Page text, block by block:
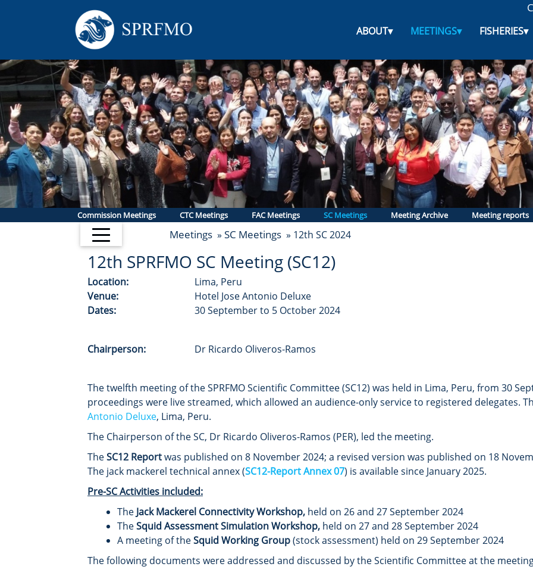
ABOUT▾ MEETINGS▾ FISHERIES▾
Commission Meetings CTC Meetings FAC Meetings SC Meetings Meeting Archive Meeting reports
Meetings » SC Meetings » 12th SC 2024
12th SPRFMO SC Meeting (SC12)
Location:
Lima, Peru
Venue:
Hotel Jose Antonio Deluxe
Dates:
30 September to 5 October 2024
Chairperson: Dr Ricardo Oliveros-Ramos
The twelfth meeting of the SPRFMO Scientific Committee (SC12) was held in Lima, Peru, from 30
proceedings were live streamed, which allowed an audience-only service to registered delegates.
Antonio Deluxe, Lima, Peru.
The Chairperson of the SC, Dr Ricardo Oliveros-Ramos (PER), led the meeting.
TheSC12 Reportwas published on 8 November 2024; a revised version was published on 18
The jack mackerel technical annex (SC12-Report Annex 07) is available since January 2025.
Pre-SC Activities included:
The Jack Mackerel Connectivity Workshop, held on 26 and 27 September 2024
TheSquid Assessment Simulation Workshop, held on 27 and 28 September 2024
A meeting of theSquid Working Group(stock assessment) held on 29 September 2024
The following documents were addressed and discussed by the Scientific Committee at the